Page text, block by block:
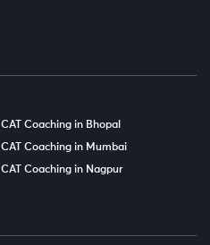
CAT Coaching in Bhopal
CAT Coaching in Mumbai
CAT Coaching in Nagpur